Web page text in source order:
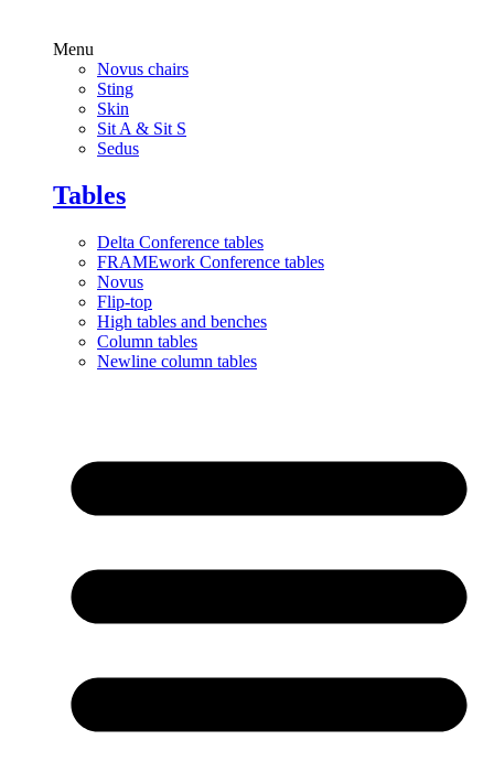
Menu
Novus chairs
Sting
Skin
Sit A & Sit S
Sedus
Tables
Delta Conference tables
FRAMEwork Conference tables
Novus
Flip-top
High tables and benches
Column tables
Newline column tables